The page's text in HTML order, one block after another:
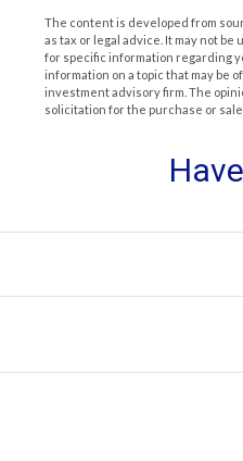
The content is developed from
as tax or legal advice. It may not
for specific information regarding
information on a topic that may be
investment advisory firm. The
solicitation for the purchase or